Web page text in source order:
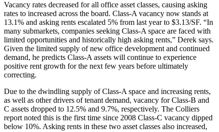
Vacancy rates decreased for all office asset classes, causing asking
rates to increased across the board. Class-A vacancy now stands at
13.1% and asking rents escalated 5% from last year to $3.13/SF. “In
many submarkets, companies seeking Class-A space are faced with
limited opportunities and historically high asking rents,” Derek says.
Given the limited supply of new office development and continued
demand, he predicts Class-A assets will continue to experience
positive rent growth for the next few years before ultimately
correcting.
Due to the dwindling supply of Class-A space and increasing rents,
as well as other drivers of tenant demand, vacancy forClass-B and
C assets dropped to 12.5% and 9.7%, respectively. The Colliers
report noted this is the first time since 2008 Class-C vacancy dipped
below 10%. Asking rents in these two asset classes also increased,